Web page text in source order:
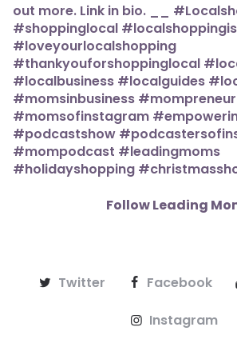
Follow Leading
Twitter Facebook
Instagram